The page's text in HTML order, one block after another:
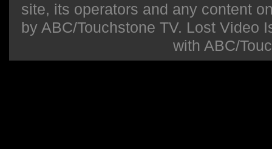
site, its operators and any content
by ABC/Touchstone TV. Lost Video
with ABC/